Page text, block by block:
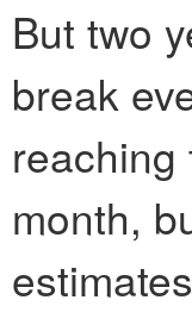
But two
break
month,